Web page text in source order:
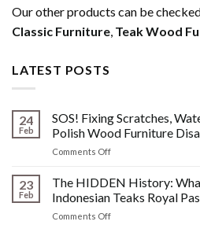
Our other products can be
Classic Furniture Teak Wood
LATEST POSTS
24
Feb
SOS! Fixing Scratches,
Polish Wood Furniture
Comments Offon
Fixing
Watermarks,
&
23
Feb
The HIDDEN History:
Indonesian Teaks Royal
Comments Offon